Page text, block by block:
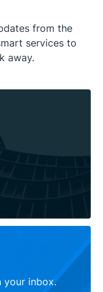
from the
services to
away.
your inbox.